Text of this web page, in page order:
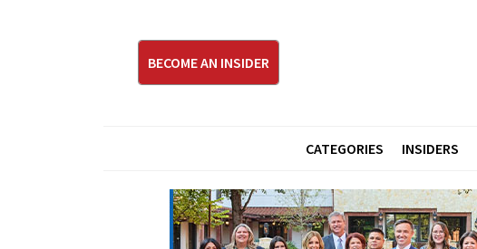
BECOME AN INSIDER
CATEGORIES INSIDERS